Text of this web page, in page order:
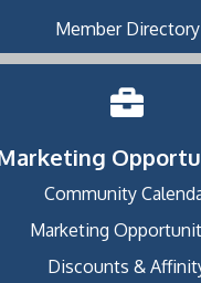
Member Directory
Community
Marketing
Discounts &